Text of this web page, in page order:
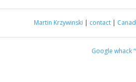
Martin Krzywinski | contact |
Google whack